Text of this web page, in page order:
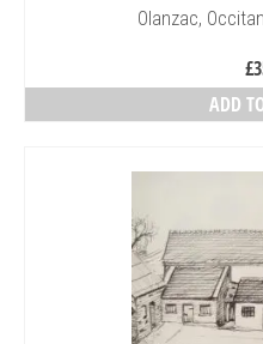
Olanzac,
£
ADD